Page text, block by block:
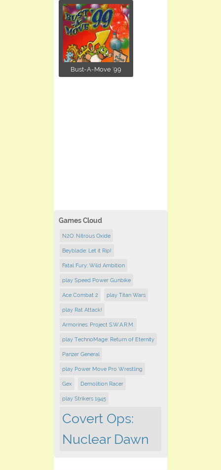
Bust-A-Move '99
Games Cloud
N2O: Nitrous Oxide
Beyblade: Let it Rip!
Fatal Fury: Wild Ambition
play Speed Power Gunbike
Ace Combat 2 play Titan Wars
play Rat Attack!
Armorines: Project S.W.A.R.M.
play TechnoMage: Return of Eternity
Panzer General
play Power Move Pro Wrestling
Gex Demolition Racer
play Strikers 1945
Covert Ops:
Nuclear Dawn